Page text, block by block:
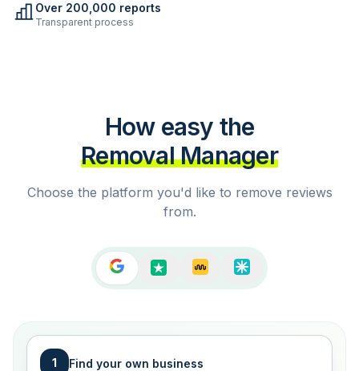
Over 200,000 reports
Transparent process
How easy the
Removal Manager
Choose the platform you'd like to remove reviews
from.
1 Find your own business